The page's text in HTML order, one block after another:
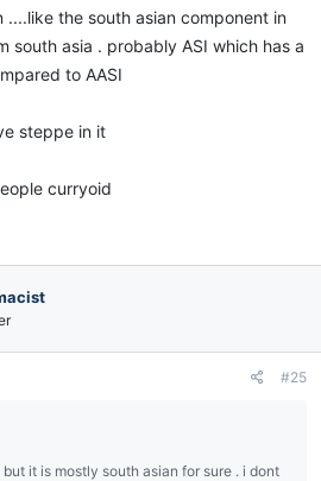
the south asian component in
south asia . probably ASI which has a
to AASI
steppe in it
curryoid
#25
it is mostly south asian for sure . i dont